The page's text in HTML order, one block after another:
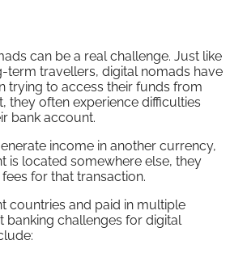
can be a real challenge. Just like
term travellers, digital nomads have
trying to access their funds from
they often experience difficulties
bank account.
income in another currency,
is located somewhere else, they
for that transaction.
countries and paid in multiple
banking challenges for digital